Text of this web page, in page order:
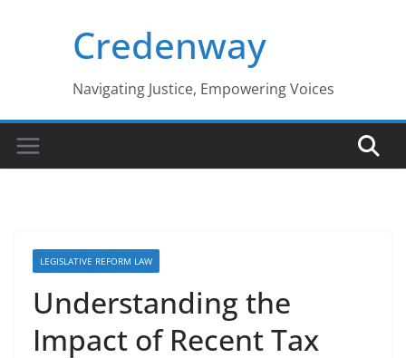
Credenway
Navigating Justice, Empowering Voices
LEGISLATIVE REFORM LAW
Understanding the
Impact of Recent Tax